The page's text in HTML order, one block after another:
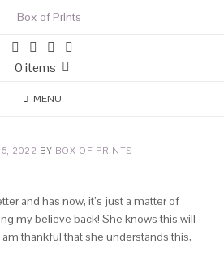
0 items
MENU
2022 BY BOX OF PRINTS
and has now, it’s just a matter of
my believe back! She knows this will
thankful that she understands this,